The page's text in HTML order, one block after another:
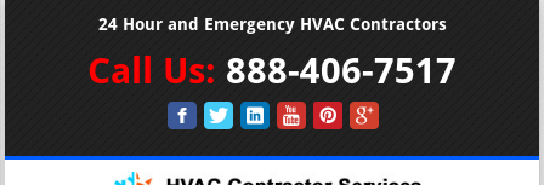
24 Hour and Emergency HVAC Contractors
Call Us: 888-406-7517